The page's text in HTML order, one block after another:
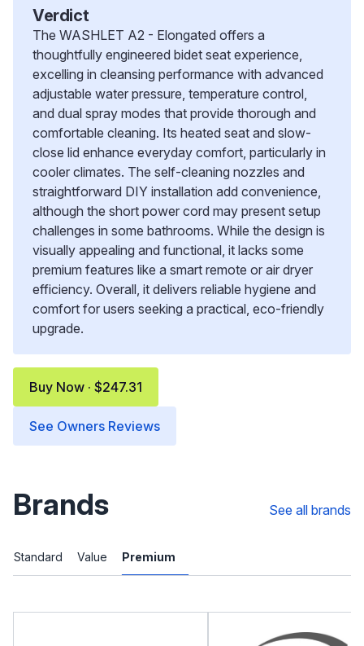
Verdict
The WASHLET A2 - Elongated offers a
thoughtfully engineered bidet seat experience,
excelling in cleansing performance with advanced
adjustable water pressure, temperature control,
and dual spray modes that provide thorough and
comfortable cleaning. Its heated seat and slow-
close lid enhance everyday comfort, particularly in
cooler climates. The self-cleaning nozzles and
straightforward DIY installation add convenience,
although the short power cord may present setup
challenges in some bathrooms. While the design is
visually appealing and functional, it lacks some
premium features like a smart remote or air dryer
efficiency. Overall, it delivers reliable hygiene and
comfort for users seeking a practical, eco-friendly
upgrade.
Buy Now · $247.31
See Owners Reviews
Brands See all brands
Standard Value Premium